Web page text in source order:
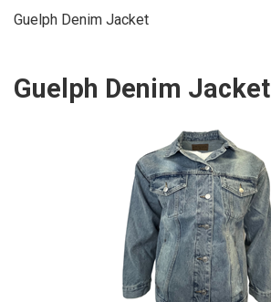
Guelph Denim Jacket
Guelph Denim Jacket